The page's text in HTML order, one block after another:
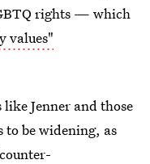
rights — which
values"
Jenner and those
to be widening, as